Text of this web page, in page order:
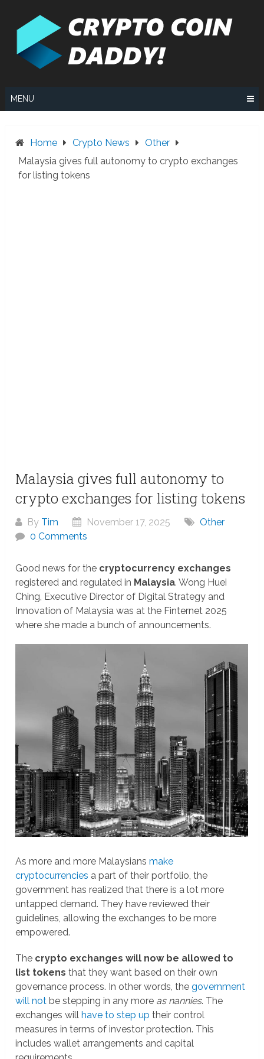
MENU
Home Crypto News
Other
Malaysia gives full autonomy to crypto exchanges
for listing tokens
Malaysia gives full autonomy to
crypto exchanges for listing tokens
By Tim November 17, 2025
Other
0 Comments
Good news for the cryptocurrency exchanges
registered and regulated in Malaysia. Wong Huei
Ching, Executive Director of Digital Strategy and
Innovation of Malaysia was at the Finternet 2025
where she made a bunch of announcements.
As more and more Malaysiansmake
cryptocurrencies a part of their portfolio, the
government has realized that there is a lot more
untapped demand. They have reviewed their
guidelines, allowing the exchanges to be more
empowered.
The crypto exchanges will now be allowed to
list tokens that they want based on their own
governance process. In other words, thegovernment
will not be stepping in any more as nannies. The
exchanges will have to step up their control
measures in terms of investor protection. This
includes wallet arrangements and capital